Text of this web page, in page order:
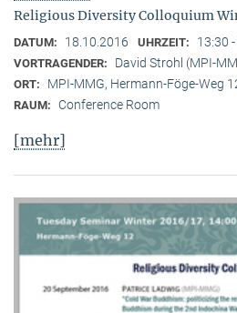
Religious Diversity Colloquium
DATUM: 18.10.2016 UHRZEIT: 13:30
VORTRAGENDER: David Strohl (MPI-
ORT: MPI-MMG, Hermann-Föge-Weg
RAUM: Conference Room
[mehr]